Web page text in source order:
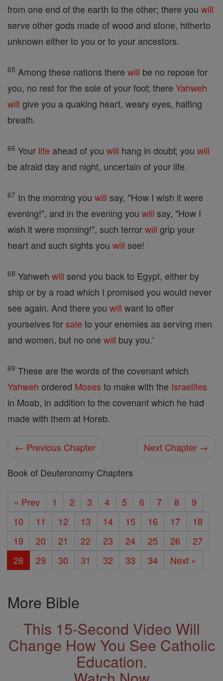
from one end of the earth to the other; there you will
serve other gods made of wood and stone, hitherto
unknown either to you or to your ancestors.
65 Among these nations there will be no repose for
you, no rest for the sole of your foot; there Yahweh
will give you a quaking heart, weary eyes, halting
breath.
66 Your life ahead of you will hang in doubt; you will
be afraid day and night, uncertain of your life.
67 In the morning you will say, "How I wish it were
evening!", and in the evening you will say, "How I
wish it were morning!", such terrorwill grip your
heart and such sights you will see!
68 Yahweh will send you back to Egypt, either by
ship or by a road which I promised you would never
see again. And there you will want to offer
yourselves forsale to your enemies as serving men
and women, but no one will buy you.'
69 These are the words of the covenant which
Yahweh ordered Moses to make with the Israelites
in Moab, in addition to the covenant which he had
made with them at Horeb.
← Previous Chapter
Next Chapter →
Book of Deuteronomy Chapters
« Prev 1 2 3 4 5 6 7 8
9
10
11 12 13 14 15 16 17
18
19
20 21 22 23 24 25 26
27
28
29 30 31 32 33 34 Next »
More Bible
This 15-Second Video Will
Change How You See Catholic
Education.